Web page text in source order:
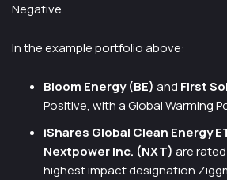
Negative.
In the example portfolio above:
Bloom Energy (BE) and First
Positive, with a Global Warming
iShares Global Clean Energy
Nextpower Inc. (NXT) are
highest impact designation